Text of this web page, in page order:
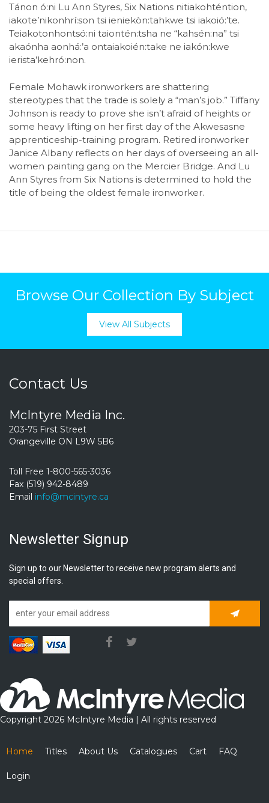
Tánon ó:ni Lu Ann Styres, Six Nations nitiakohténtion,
iakote’nikonhrí:son tsi ieniekòn:tahkwe tsi iakoió:’te.
Teiakotonhontsó:ni taiontén:tsha ne “kahsén:na” tsi
akaónha aonhá:’a ontaiakoién:take ne iakón:kwe
ierista’kehró:non.
Female Mohawk ironworkers are shattering
stereotypes that the trade is solely a “man’s job.” Tiffany
Johnson is ready to prove she isn’t afraid of heights or
some heavy lifting on her first day of the Akwesasne
apprenticeship-training program. Retired ironworker
Janice Albany reflects on her days of overseeing an all-
women painting gang on the Mercier Bridge. And Lu
Ann Styres from Six Nations is determined to hold the
title of being the oldest female ironworker.
Browse Our Collection By Subject
View All Subjects
Contact Us
McIntyre Media Inc.
203-75 First Street
Orangeville ON L9W 5B6
Toll Free 1-800-565-3036
Fax (519) 942-8489
Email info@mcintyre.ca
Newsletter Signup
Sign up to our Newsletter to receive new program alerts and
special offers.
Copyright 2026 McIntyre Media | All rights reserved
Home Titles About Us Catalogues Cart FAQ
Login